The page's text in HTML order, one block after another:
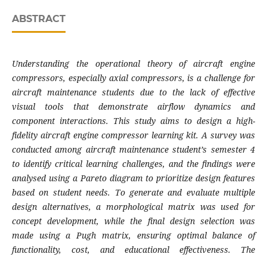
ABSTRACT
Understanding the operational theory of aircraft engine
compressors, especially axial compressors, is a challenge for
aircraft maintenance students due to the lack of effective
visual tools that demonstrate airflow dynamics and
component interactions. This study aims to design a high-
fidelity aircraft engine compressor learning kit. A survey was
conducted among aircraft maintenance student’s semester 4
to identify critical learning challenges, and the findings were
analysed using a Pareto diagram to prioritize design features
based on student needs. To generate and evaluate multiple
design alternatives, a morphological matrix was used for
concept development, while the final design selection was
made using a Pugh matrix, ensuring optimal balance of
functionality, cost, and educational effectiveness. The